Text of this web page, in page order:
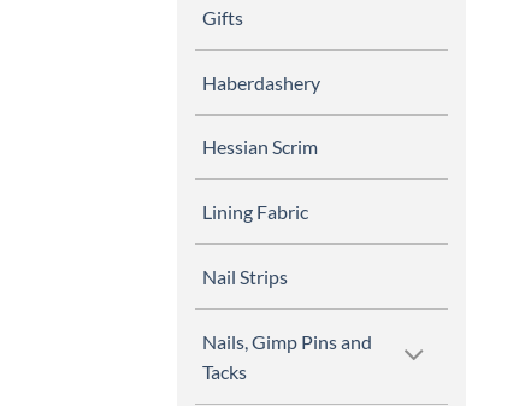
Gifts
Haberdashery
Hessian Scrim
Lining Fabric
Nail Strips
Nails, Gimp Pins and
Tacks